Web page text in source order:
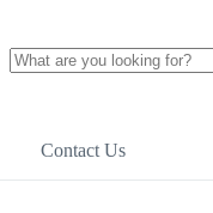
Contact Us